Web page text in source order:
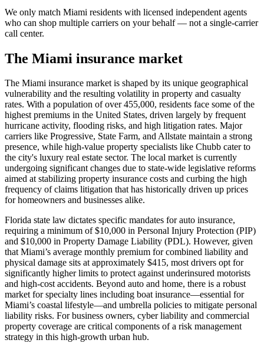
We only match Miami residents with licensed independent agents
who can shop multiple carriers on your behalf — not a single-carrier
call center.
The Miami insurance market
The Miami insurance market is shaped by its unique geographical
vulnerability and the resulting volatility in property and casualty
rates. With a population of over 455,000, residents face some of the
highest premiums in the United States, driven largely by frequent
hurricane activity, flooding risks, and high litigation rates. Major
carriers like Progressive, State Farm, and Allstate maintain a strong
presence, while high-value property specialists like Chubb cater to
the city's luxury real estate sector. The local market is currently
undergoing significant changes due to state-wide legislative reforms
aimed at stabilizing property insurance costs and curbing the high
frequency of claims litigation that has historically driven up prices
for homeowners and businesses alike.
Florida state law dictates specific mandates for auto insurance,
requiring a minimum of $10,000 in Personal Injury Protection (PIP)
and $10,000 in Property Damage Liability (PDL). However, given
that Miami’s average monthly premium for combined liability and
physical damage sits at approximately $415, most drivers opt for
significantly higher limits to protect against underinsured motorists
and high-cost accidents. Beyond auto and home, there is a robust
market for specialty lines including boat insurance—essential for
Miami’s coastal lifestyle—and umbrella policies to mitigate personal
liability risks. For business owners, cyber liability and commercial
property coverage are critical components of a risk management
strategy in this high-growth urban hub.